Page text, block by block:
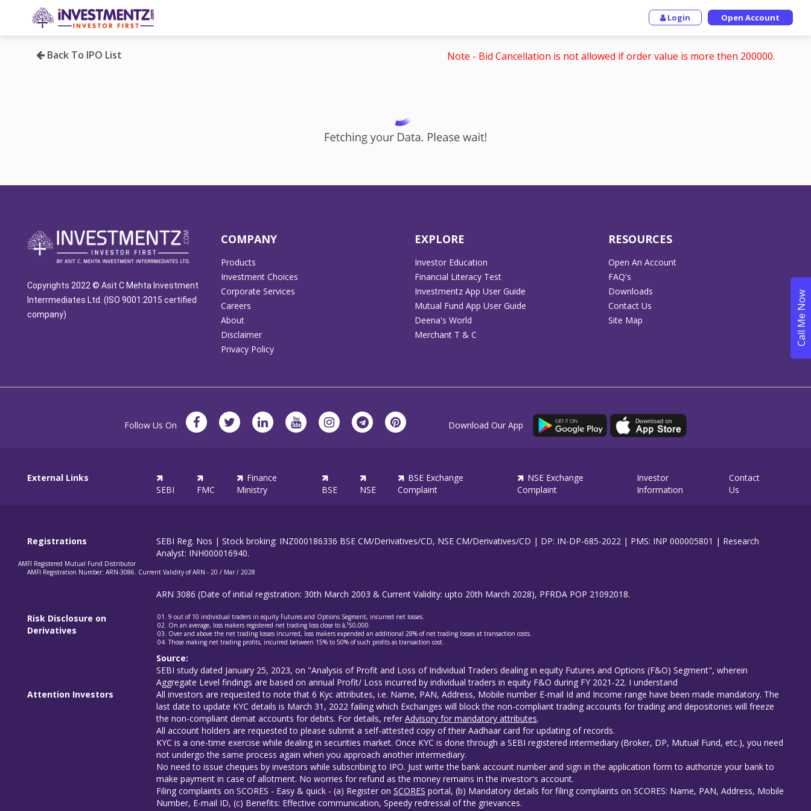
Login Open Account
Back To IPO List Note - Bid Cancellation is not allowed if order value is more then 200000.
Copyrights 2022 © Asit C Mehta Investment
Interrmediates Ltd. (ISO 9001:2015 certified
company)
COMPANY
Products
Investment Choices
Corporate Services
Careers
About
Disclaimer
Privacy Policy
EXPLORE
Investor Education
Financial Literacy Test
Investmentz App User Guide
Mutual Fund App User Guide
Deena's World
Merchant T & C
RESOURCES
Open An Account
FAQ's
Downloads
Contact Us
Site Map
Follow Us On Download Our App
External Links
SEBI
FMC
Finance
Ministry
BSE NSE
BSE Exchange
Complaint
NSE Exchange
Complaint
Investor
Information
Contact
Us
Registrations
SEBI Reg. Nos | Stock broking: INZ000186336 BSE CM/Derivatives/CD, NSE CM/Derivatives/CD | DP: IN-DP-685-2022 | PMS: INP 000005801 | Research
Analyst: INH000016940.
AMFI Registered Mutual Fund Distributor
AMFI Registration Number: ARN-3086. Current Validity of ARN - 20 / Mar / 2028
ARN 3086 (Date of initial registration: 30th March 2003 & Current Validity: upto 20th March 2028), PFRDA POP 21092018.
Risk Disclosure on
Derivatives
9 out of 10 individual traders in equity Futures and Options Segment, incurred net losses.
On an average, loss makers registered net trading loss close to â‚¹50,000.
Over and above the net trading losses incurred, loss makers expended an additional 28% of net trading losses at transaction costs.
Those making net trading profits, incurred between 15% to 50% of such profits as transaction cost.
Source:
SEBI study dated January 25, 2023, on "Analysis of Profit and Loss of Individual Traders dealing in equity Futures and Options (F&O) Segment", wherein
Aggregate Level findings are based on annual Profit/ Loss incurred by individual traders in equity F&O during FY 2021-22. I understand
Attention Investors
All investors are requested to note that 6 Kyc attributes, i.e. Name, PAN, Address, Mobile number E-mail Id and Income range have been made mandatory. The
last date to update KYC details is March 31, 2022 failing which Exchanges will block the non-compliant trading accounts for trading and depositories will freeze
the non-compliant demat accounts for debits. For details, refer Advisory for mandatory attributes.
All account holders are requested to please submit a self-attested copy of their Aadhaar card for updating of records.
KYC is a one-time exercise while dealing in securities market. Once KYC is done through a SEBI registered intermediary (Broker, DP, Mutual Fund, etc.), you need
not undergo the same process again when you approach another intermediary.
No need to issue cheques by investors while subscribing to IPO. Just write the bank account number and sign in the application form to authorize your bank to
make payment in case of allotment. No worries for refund as the money remains in the investor's account.
Filing complaints on SCORES - Easy & quick - (a) Register on SCORES portal, (b) Mandatory details for filing complaints on SCORES: Name, PAN, Address, Mobile
Number, E-mail ID, (c) Benefits: Effective communication, Speedy redressal of the grievances.